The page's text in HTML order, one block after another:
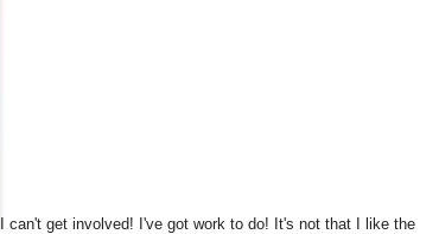
I can't get involved! I've got work to do! It's not that I like the